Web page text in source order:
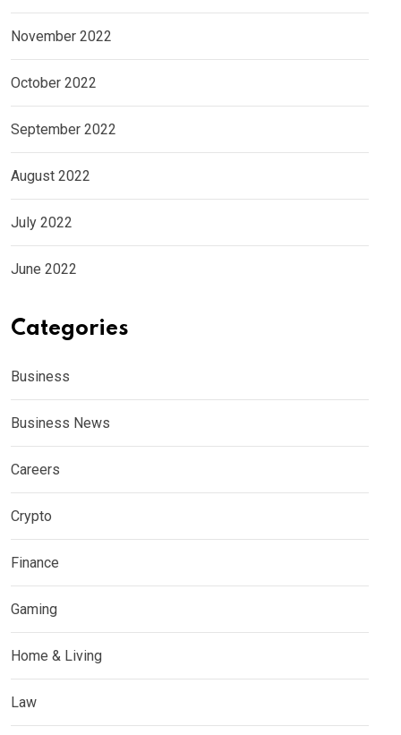
November 2022
October 2022
September 2022
August 2022
July 2022
June 2022
Categories
Business
Business News
Careers
Crypto
Finance
Gaming
Home & Living
Law